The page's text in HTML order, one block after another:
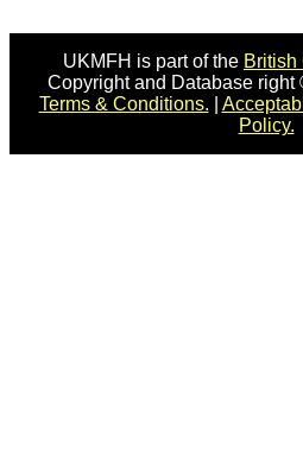
UKMFH is part of the British
Copyright and Database right
Terms & Conditions.
Policy.